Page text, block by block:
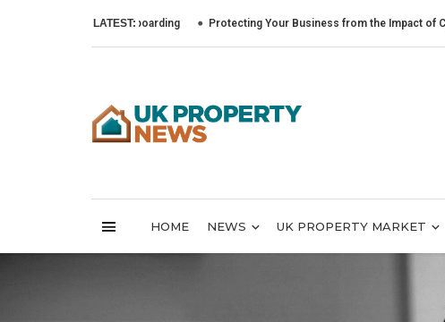
LATEST:
Lead Tenant Onboarding Protecting Your Business from the Impact of Cyber
HOME NEWS UK PROPERTY MARKET